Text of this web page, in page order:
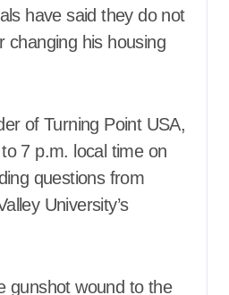
have said they do not
changing his housing
of Turning Point USA,
7 p.m. local time on
questions from
University’s
gunshot wound to the